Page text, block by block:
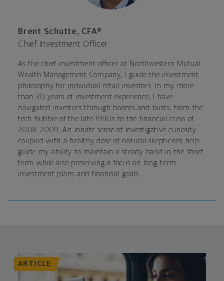
Brent Schutte, CFA®
Chief Investment Officer
As the chief investment officer at Northwestern Mutual
Wealth Management Company, I guide the investment
philosophy for individual retail investors. In my more
than 30 years of investment experience, I have
navigated investors through booms and busts, from the
tech bubble of the late 1990s to the financial crisis of
2008-2009. An innate sense of investigative curiosity
coupled with a healthy dose of natural skepticism help
guide my ability to maintain a steady hand in the short
term while also preserving a focus on long-term
investment plans and financial goals.
ARTICLE